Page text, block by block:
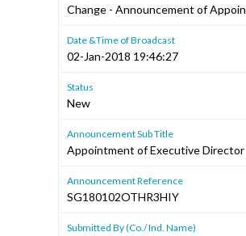
Change - Announcement of
Date &Time of Broadcast
02-Jan-2018 19:46:27
Status
New
Announcement Sub Title
Appointment of Executive Director
Announcement Reference
SG180102OTHR3HIY
Submitted By (Co./ Ind. Name)